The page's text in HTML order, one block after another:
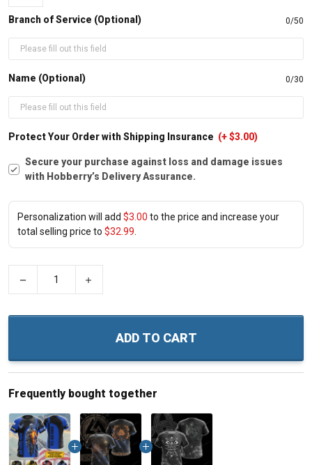
Branch of Service (Optional) 0/50
Name (Optional) 0/30
Protect Your Order with Shipping Insurance (+ $3.00)
Secure your purchase against loss and damage issues
with Hobberry’s Delivery Assurance.
Personalization will add $3.00 to the price and increase your
total selling price to $32.99
ADD TO CART
Frequently bought together